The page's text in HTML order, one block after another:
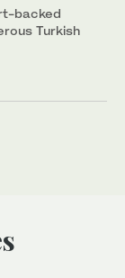
backed
Turkish